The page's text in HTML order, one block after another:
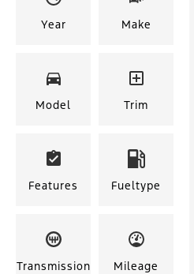
Year Make
Model Trim
Features Fueltype
Transmission Mileage